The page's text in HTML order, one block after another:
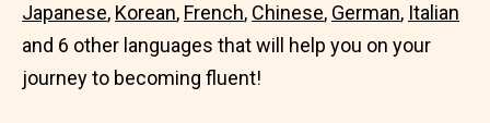
Japanese, Korean, French, Chinese, German, Italian
and 6 other languages that will help you on your
journey to becoming fluent!